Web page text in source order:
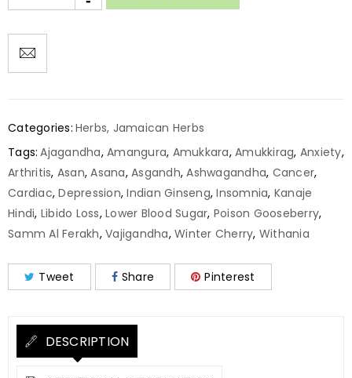
Categories: Herbs, Jamaican Herbs
Tags: Ajagandha, Amangura, Amukkara, Amukkirag, Anxiety,
Arthritis, Asan,Asana, Asgandh,Ashwagandha, Cancer,
Cardiac,Depression,Indian Ginseng,Insomnia, Kanaje
Hindi, Libido Loss, Lower Blood Sugar, Poison Gooseberry,
Samm Al Ferakh, Vajigandha, Winter Cherry, Withania
Tweet Share Pinterest
DESCRIPTION